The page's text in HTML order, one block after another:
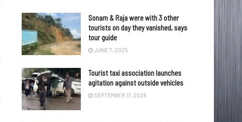
Sonam & Raja were with 3 other
tourists on day they vanished, says
tour guide
JUNE 7, 2025
Tourist taxi association launches
agitation against outside vehicles
SEPTEMBER 17, 2025